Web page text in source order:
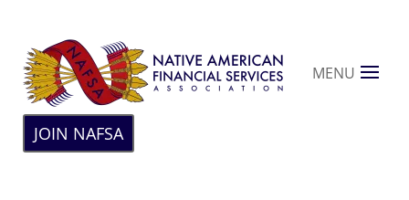
MENU
JOIN NAFSA